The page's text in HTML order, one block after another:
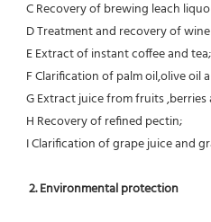
C Recovery of brewing leach
D Treatment and recovery of
E Extract of instant coffee and tea;
F Clarification of palm oil,olive oil
G Extract juice from fruits ,berries
H Recovery of refined pectin;
I Clarification of grape juice and
2. Environmental protection